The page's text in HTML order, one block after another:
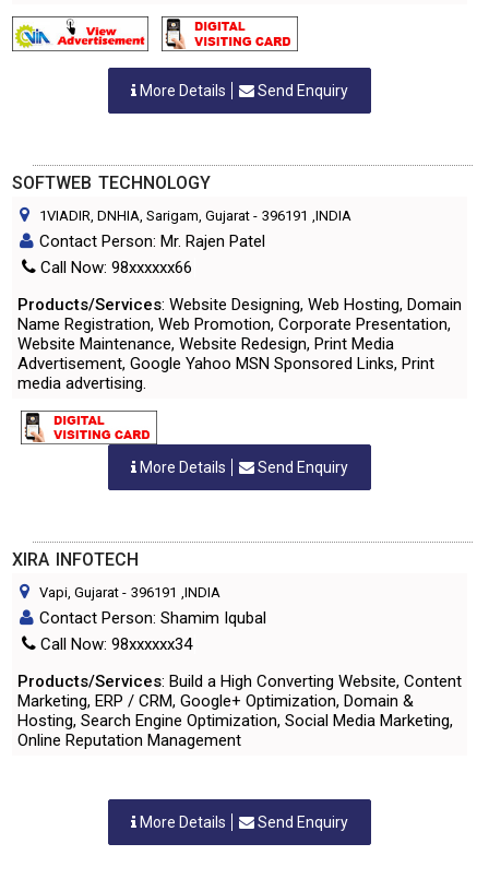
More Details Send Enquiry
SOFTWEB TECHNOLOGY
1VIADIR, DNHIA, Sarigam, Gujarat - 396191 ,INDIA
Contact Person: Mr. Rajen Patel
Call Now: 98xxxxxx66
Products/Services: Website Designing, Web Hosting, Domain
Name Registration, Web Promotion, Corporate Presentation,
Website Maintenance, Website Redesign, Print Media
Advertisement, Google Yahoo MSN Sponsored Links, Print
media advertising.
More Details Send Enquiry
XIRA INFOTECH
Vapi, Gujarat - 396191 ,INDIA
Contact Person: Shamim Iqubal
Call Now: 98xxxxxx34
Products/Services: Build a High Converting Website, Content
Marketing, ERP / CRM, Google+ Optimization, Domain &
Hosting, Search Engine Optimization, Social Media Marketing,
Online Reputation Management
More Details Send Enquiry